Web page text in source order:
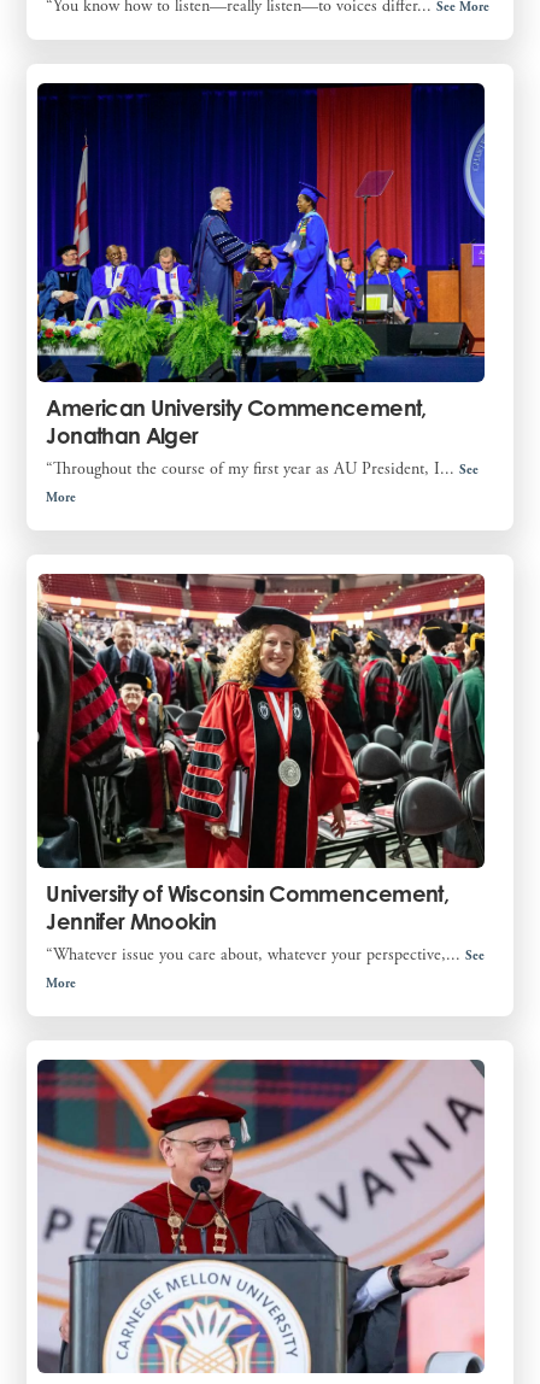
“You know how to listen—really listen—to voices differ...See More
American University Commencement,
Jonathan Alger
“Throughout the course of my first year as AU President, I...See
More
University of Wisconsin Commencement,
Jennifer Mnookin
“Whatever issue you care about, whatever your perspective,...See
More